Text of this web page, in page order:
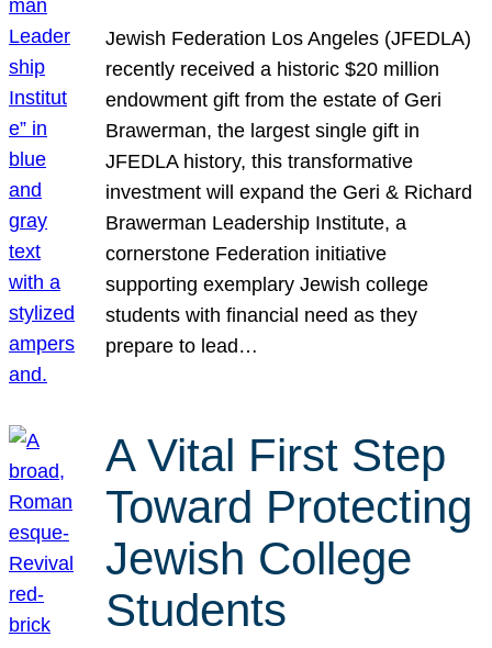
Jewish Federation Los Angeles (JFEDLA)
recently received a historic $20 million
endowment gift from the estate of Geri
Brawerman, the largest single gift in
JFEDLA history, this transformative
investment will expand the Geri & Richard
Brawerman Leadership Institute, a
cornerstone Federation initiative
supporting exemplary Jewish college
students with financial need as they
prepare to lead…
A Vital First Step
Toward Protecting
Jewish College
Students